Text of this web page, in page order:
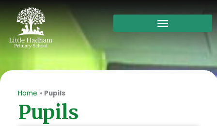
content
Home » Pupils
Pupils